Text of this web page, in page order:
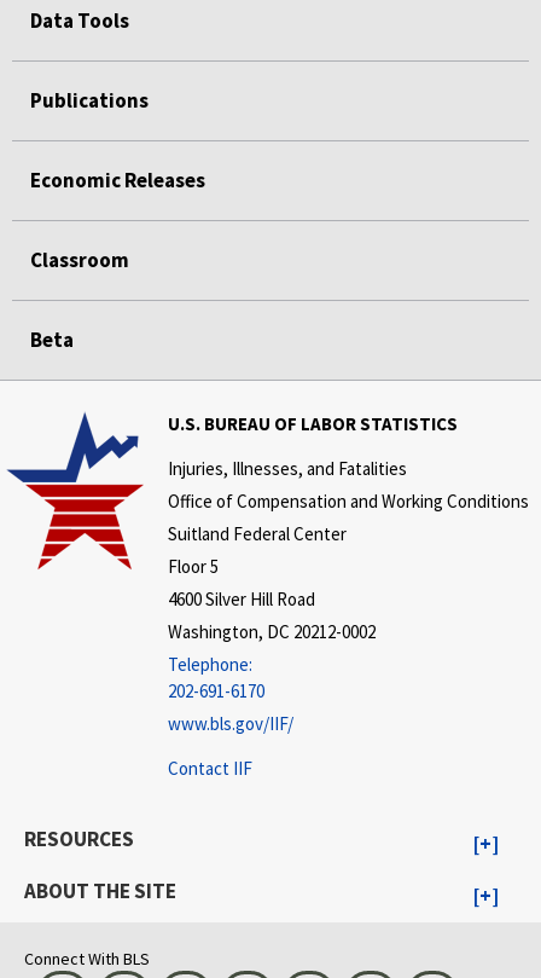
Data Tools
Publications
Economic Releases
Classroom
Beta
U.S. BUREAU OF LABOR STATISTICS
Injuries, Illnesses, and Fatalities
Office of Compensation and Working Conditions
Suitland Federal Center
Floor 5
4600 Silver Hill Road
Washington, DC 20212-0002
Telephone:
202-691-6170
www.bls.gov/IIF/
Contact IIF
RESOURCES
ABOUT THE SITE
Connect With BLS